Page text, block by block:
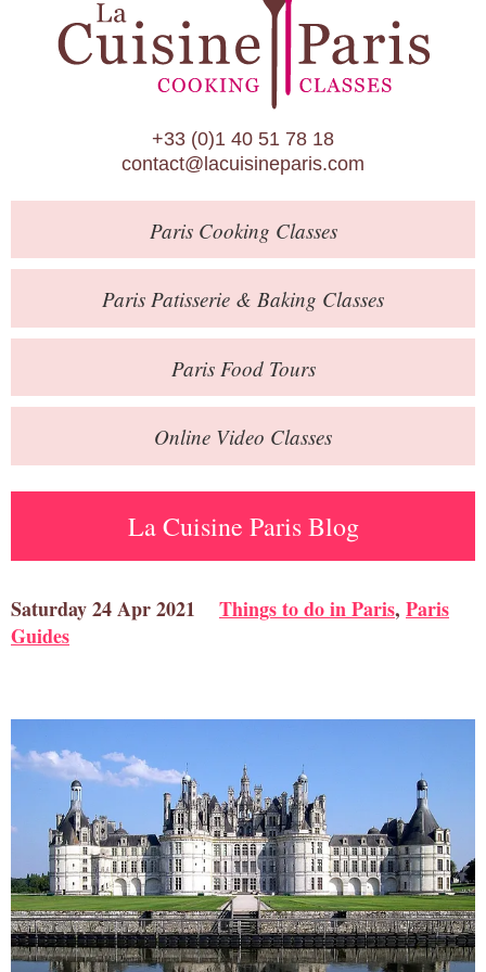
Paris Patisserie & Baking Classes
Paris Food Tours
Calendar
About Us
Blog
Online Store
Private Events
Books
Contact
+33 (0)1 40 51 78 18
contact@lacuisineparis.com
ParisCooking Classes
Paris Patisserie & Baking Classes
ParisFood Tours
Online Video Classes
La Cuisine Paris Blog
Saturday 24 Apr 2021 Things to do in Paris, Paris
Guides